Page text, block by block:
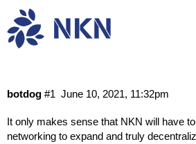
How will NKN handle
Research & Dev
botdog June 10, 2021, 11:32pm
#1
It only makes sense that NKN will have
networking to expand and truly